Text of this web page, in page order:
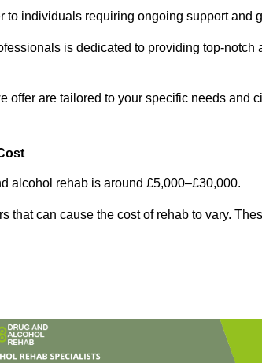
to individuals requiring ongoing support and
is dedicated to providing top-
offer are tailored to your specific needs and
alcohol rehab is around £5,000–£30,000.
that can cause the cost of rehab to vary.